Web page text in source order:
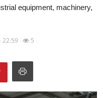
equipment, machinery,
22:59 5